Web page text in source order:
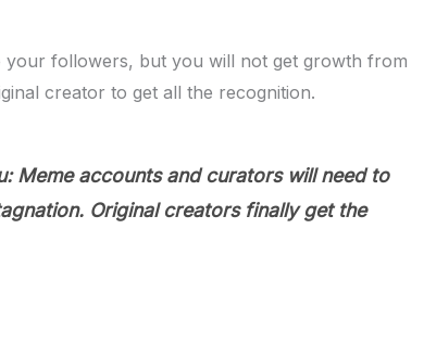
your followers, but you will not get growth from
creator to get all the recognition.
Meme accounts and curators will need to
Original creators finally get the